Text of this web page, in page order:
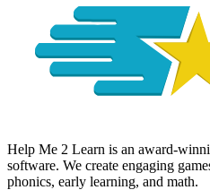
Help Me 2 Learn is an award-
software. We create engaging
phonics, early learning, and math.